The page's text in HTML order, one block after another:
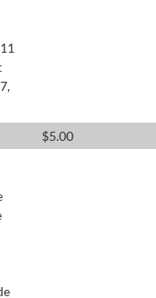
$5.00